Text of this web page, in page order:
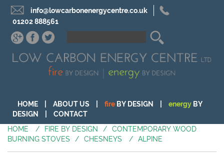
info@lowcarbonenergycentre.co.uk
01202 888561
HOME ABOUT US fire BY DESIGN energy BY
DESIGN
CONTACT
HOME
/ FIRE BY DESIGN /
CONTEMPORARY WOOD
BURNING STOVES
/ CHESNEYS / ALPINE